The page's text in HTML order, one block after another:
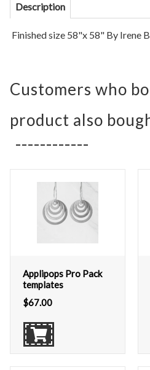
Description
Finished size 58"x 58" By Irene
Customers who
product also
Applipops Pro Pack
templates
$67.00